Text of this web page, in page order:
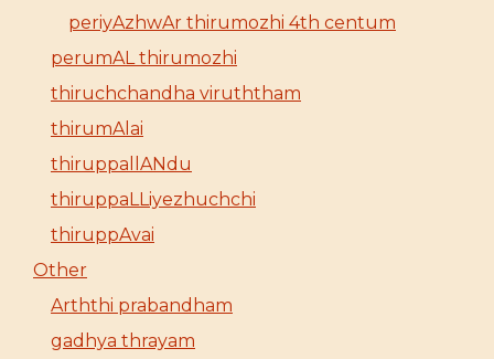
periyAzhwAr thirumozhi 4th centum
perumAL thirumozhi
thiruchchandha viruththam
thirumAlai
thiruppallANdu
thiruppaLLiyezhuchchi
thiruppAvai
Other
Arththi prabandham
gadhya thrayam